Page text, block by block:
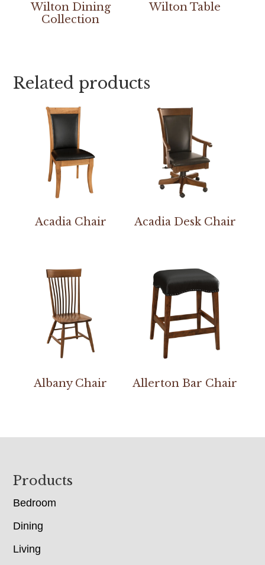
Wilton Dining
Collection
Wilton Table
Related products
Acadia Chair Acadia Desk Chair
Albany Chair Allerton Bar Chair
Footer
Products
Bedroom
Dining
Living